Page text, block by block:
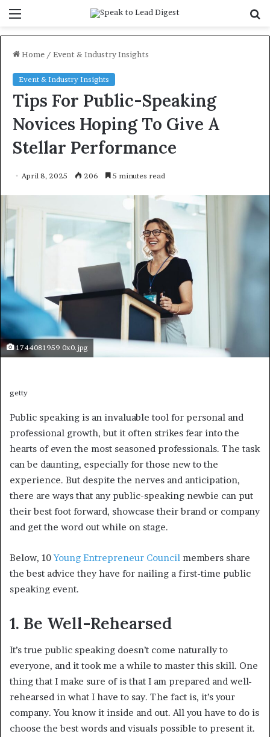
Home / Event & Industry Insights
Event & Industry Insights
Tips For Public-Speaking
Novices Hoping To Give A
Stellar Performance
April 8, 2025 206 5 minutes read
1744081959 0x0.jpg
getty
Public speaking is an invaluable tool for personal and
professional growth, but it often strikes fear into the
hearts of even the most seasoned professionals. The task
can be daunting, especially for those new to the
experience. But despite the nerves and anticipation,
there are ways that any public-speaking newbie can put
their best foot forward, showcase their brand or company
and get the word out while on stage.
Below, 10Young Entrepreneur Council members share
the best advice they have for nailing a first-time public
speaking event.
1. Be Well-Rehearsed
It’s true public speaking doesn’t come naturally to
everyone, and it took me a while to master this skill. One
thing that I make sure of is that I am prepared and well-
rehearsed in what I have to say. The fact is, it’s your
company. You know it inside and out. All you have to do is
choose the best words and visuals possible to present it.